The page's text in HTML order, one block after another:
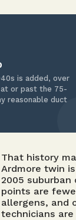
is added, over
or past the 75-
reasonable duct
That history
Ardmore twin
2005 suburban
points are
allergens, and
technicians